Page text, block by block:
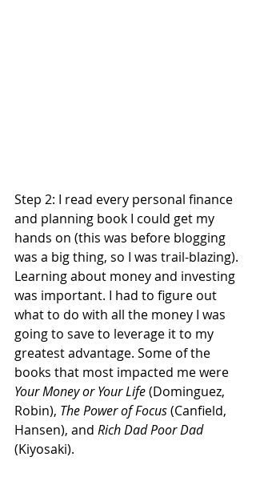
Step 2: I read every personal finance
and planning book I could get my
hands on (this was before blogging
was a big thing, so I was trail-blazing).
Learning about money and investing
was important. I had to figure out
what to do with all the money I was
going to save to leverage it to my
greatest advantage. Some of the
books that most impacted me were
Your Money or Your Life (Dominguez,
Robin), The Power of Focus (Canfield,
Hansen), and Rich Dad Poor Dad
(Kiyosaki).